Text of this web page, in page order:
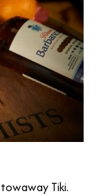
Tiki.